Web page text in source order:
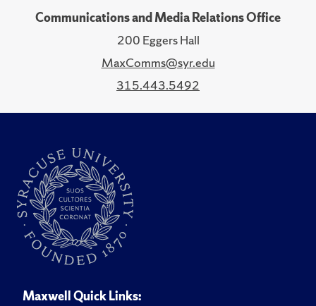
Communications and Media Relations Office
200 Eggers Hall
MaxComms@syr.edu
315.443.5492
Maxwell Quick Links: